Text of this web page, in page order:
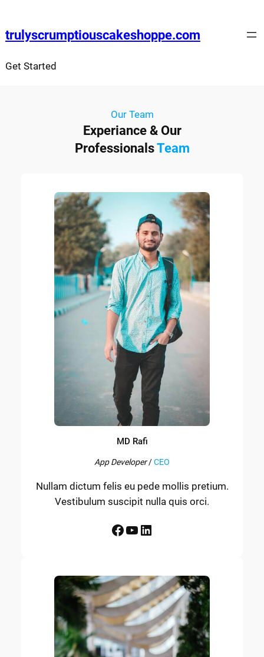
trulyscrumptiouscakeshoppe.com
Get Started
Our Team
Experiance & Our
ProfessionalsTeam
MD Rafi
App Developer/CEO
Nullam dictum felis eu pede mollis pretium.
Vestibulum suscipit nulla quis orci.
Facebook YouTube LinkedIn